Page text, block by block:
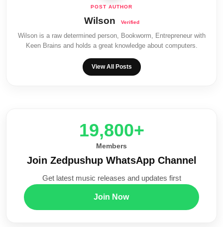
Wilson
Wilson is a raw determined person, Bookworm, Entrepreneur with
Keen Brains and holds a great knowledge about computers.
View All Posts
20,000+
Members
Join Zedpushup WhatsApp Channel
Get latest music releases and updates first
Join Now